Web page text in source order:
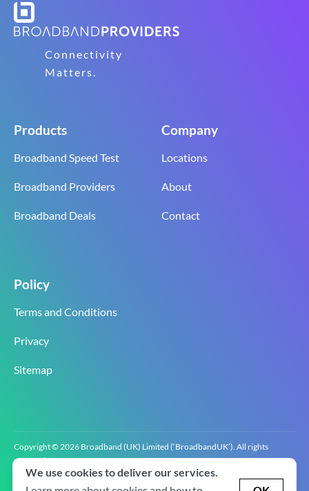
Connectivity
Matters.
Products
Broadband Speed Test
Broadband Providers
Broadband Deals
Company
Locations
About
Contact
Policy
Terms and Conditions
Privacy
Sitemap
Copyright © 2026 Broadband (UK) Limited (‘BroadbandUK’). All rights
reserved.
BroadbandUK is the trading name of Broadband (UK) Limited. Company
registration number 0619‍6255 VAT registration number GB 2‍8‍2 6‍481 8‍0.
We use cookies to deliver our services.